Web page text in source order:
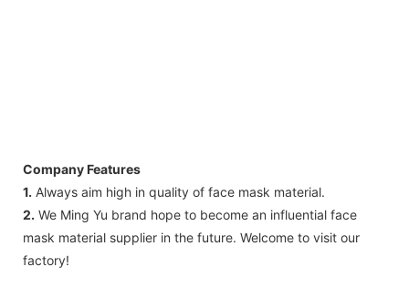
Company Features
1. Always aim high in quality of face mask material.
2. We Ming Yu brand hope to become an influential face
mask material supplier in the future. Welcome to visit our
factory!